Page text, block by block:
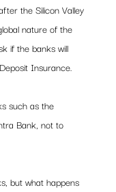
the Silicon Valley
nature of the
if the banks will
Insurance.
such as the
Bank, not to
but what happens